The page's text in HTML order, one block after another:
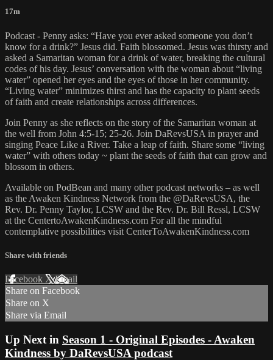
17m
Podcast - Penny asks: “Have you ever asked someone you don’t
know for a drink?” Jesus did. Faith blossomed. Jesus was thirsty and
asked a Samaritan woman for a drink of water, breaking the cultural
codes of his day. Jesus’ conversation with the woman about “living
water” opened her eyes and the eyes of those in her community.
“Living water” minimizes thirst and has the capacity to plant seeds
of faith and create relationships across differences.
Join Penny as she reflects on the story of the Samaritan woman at
the well from John 4:5-15; 25-26. Join DaRevsUSA in prayer and
singing Peace Like a River. Take a leap of faith. Share some “living
water” with others today ~ plant the seeds of faith that can grow and
blossom in others.
Available on PodBean and many other podcast networks – as well
as the Awaken Kindness Network from the @DaRevsUSA, the
Rev. Dr. Penny Taylor, LCSW and the Rev. Dr. Bill Ressl, LCSW
at the CentertoAwakenKindness.com For all the mindful
contemplative possibilities visit CenterToAwakenKindness.com
Share with friends
Facebook XEmail
Share on Facebook
Share on X
Share via Email
Up Next in Season 1 - Original Episodes - Awaken
Kindness by DaRevsUSA podcast